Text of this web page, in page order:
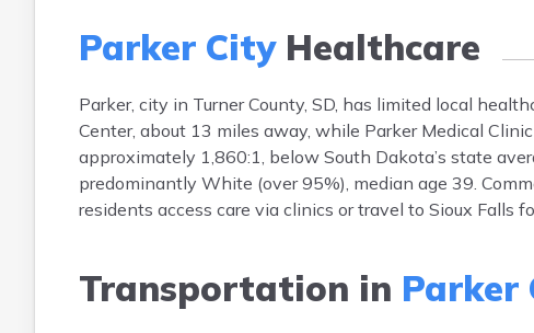
Parker CityHealthcare
Parker, city in Turner County, SD, has limited local
Center, about 13 miles away, while Parker Medical
approximately 1,860:1, below South Dakota’s state
predominantly White (over 95%), median age 39.
residents access care via clinics or travel to Sioux Falls
Transportation in Parker